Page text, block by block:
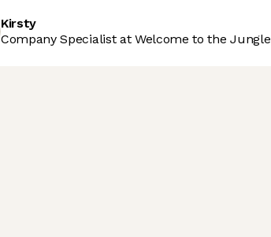
Kirsty
Company Specialist at Welcome to the Jungle